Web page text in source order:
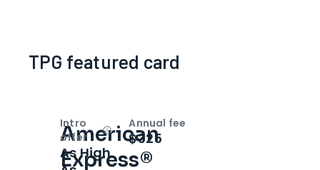
TPG featured card
American
Express®
Intro
offer
OpenIntro bonus
As High
Annual fee
$325